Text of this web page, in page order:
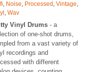
, Noise, Processed , Vintage,
, Wav
Vinyl Drums - a
of one-shot drums,
from a vast variety of
recordings and
with different